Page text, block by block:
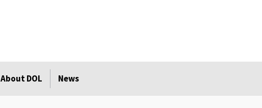
About DOL News